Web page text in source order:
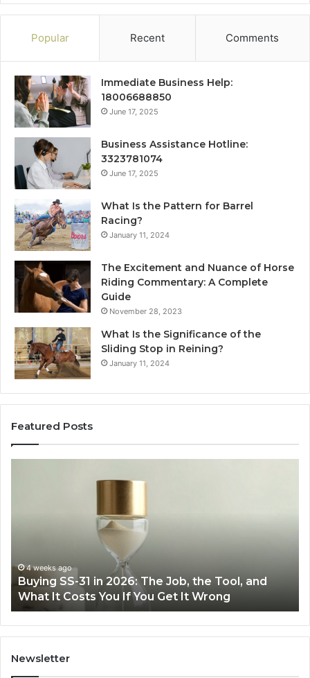
Popular Recent Comments
Immediate Business Help:
18006688850
June 17, 2025
Business Assistance Hotline:
3323781074
June 17, 2025
What Is the Pattern for Barrel
Racing?
January 11, 2024
The Excitement and Nuance of Horse
Riding Commentary: A Complete
Guide
November 28, 2023
What Is the Significance of the
Sliding Stop in Reining?
January 11, 2024
Featured Posts
the
Tool,
and
What
It
Costs
You
4 weeks ago
Buying SS-31 in 2026: The Job, the Tool, and
What It Costs You If You Get It Wrong
Newsletter